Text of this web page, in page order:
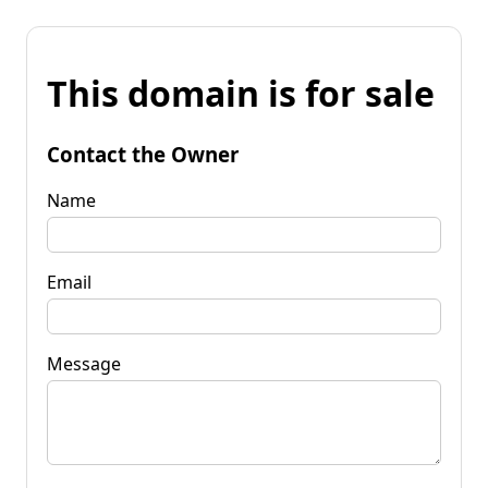
This domain is for sale
Contact the Owner
Name
Email
Message